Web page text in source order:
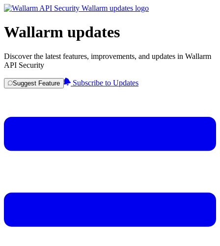
Wallarm updates
Discover the latest features, improvements, and updates in Wallarm
API Security
Suggest Feature Subscribe to Updates